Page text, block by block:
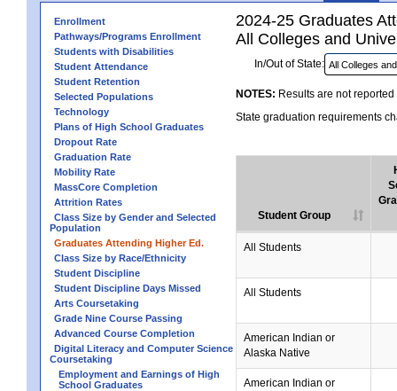
Enrollment
Pathways/Programs Enrollment
Students with Disabilities
Student Attendance
Student Retention
Selected Populations
Technology
Plans of High School Graduates
Dropout Rate
Graduation Rate
Mobility Rate
MassCore Completion
Attrition Rates
Class Size by Gender and Selected
Population
Graduates Attending Higher Ed.
Class Size by Race/Ethnicity
Student Discipline
Student Discipline Days Missed
Arts Coursetaking
Grade Nine Course Passing
Advanced Course Completion
Digital Literacy and Computer Science
Coursetaking
Employment and Earnings of High
School Graduates
2024-25 Graduates
All Colleges and
In/Out of State:
NOTES: Results are not
State graduation requirements
Student Group
All Students
All Students
American Indian or
Alaska Native
American Indian or